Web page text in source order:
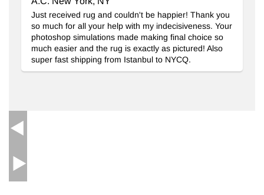
Just received rug and couldn't be happier! Thank you
so much for all your help with my indecisiveness. Your
photoshop simulations made making final choice so
much easier and the rug is exactly as pictured! Also
super fast shipping from Istanbul to NYCQ.